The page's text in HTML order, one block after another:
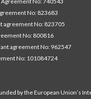
No: 823683
agreement No: 823705
No: 800816
agreement No: 962547
No: 101084724
by the European Union’s